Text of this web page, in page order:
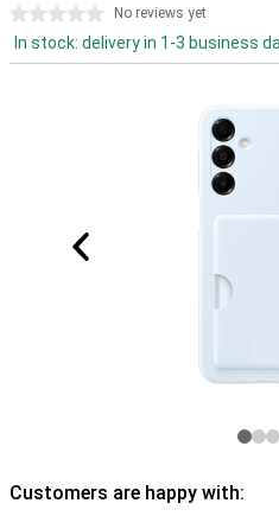
0 stars No reviews yet
In stock: delivery in 1-3 business
Customers are happy with: